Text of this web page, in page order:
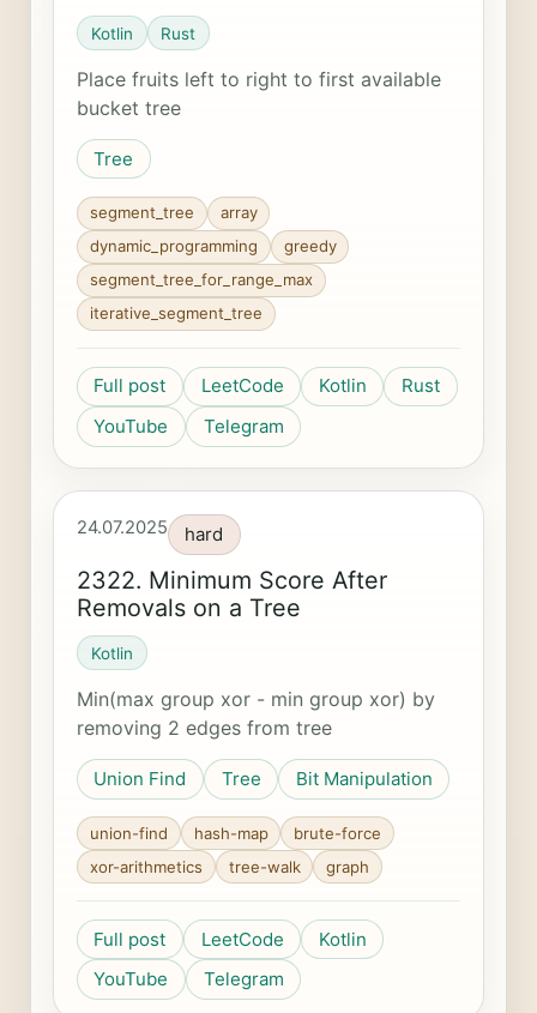
Kotlin Rust
Place fruits left to right to first available
bucket tree
Tree
segment_tree
array
dynamic_programming
greedy
segment_tree_for_range_max
iterative_segment_tree
Full post LeetCode Kotlin
Rust
YouTube
Telegram
24.07.2025 hard
2322. Minimum Score After
Removals on a Tree
Kotlin
Min(max group xor - min group xor) by
removing 2 edges from tree
Union Find Tree Bit Manipulation
union-find hash-map
brute-force
xor-arithmetics
tree-walk graph
Full post LeetCode
Kotlin
YouTube
Telegram